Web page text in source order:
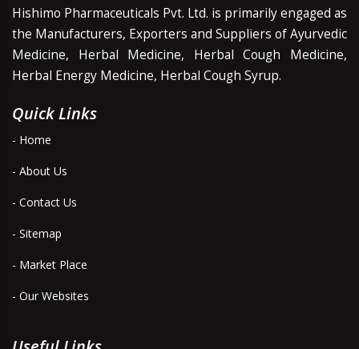
Hishimo Pharmaceuticals Pvt. Ltd. is primarily engaged as
the Manufacturers, Exporters and Suppliers of Ayurvedic
Medicine, Herbal Medicine, Herbal Cough Medicine,
Herbal Energy Medicine, Herbal Cough Syrup.
Quick Links
- Home
- About Us
- Contact Us
- Sitemap
- Market Place
- Our Websites